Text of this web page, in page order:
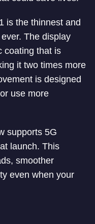
is the thinnest and
The display
coating that is
it two times more
is designed
use more
supports 5G
launch. This
smoother
even when your